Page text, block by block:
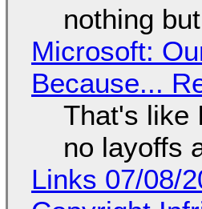
nothing
Microsoft:
Because...
That's like
no layoffs
Links 07/08/